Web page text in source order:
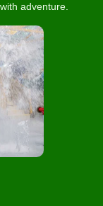
adventure.